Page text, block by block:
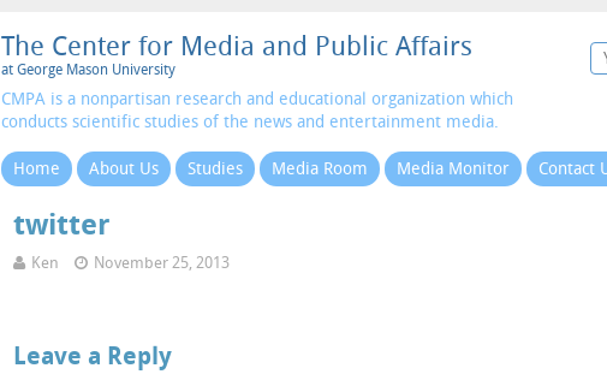
Home About Us Studies Media Room Media Monitor Contact
The Center for Media and Public Affairs
at George Mason University
CMPA is a nonpartisan research and educational organization which
conducts scientific studies of the news and entertainment media.
twitter
Ken November 25, 2013
Leave a Reply